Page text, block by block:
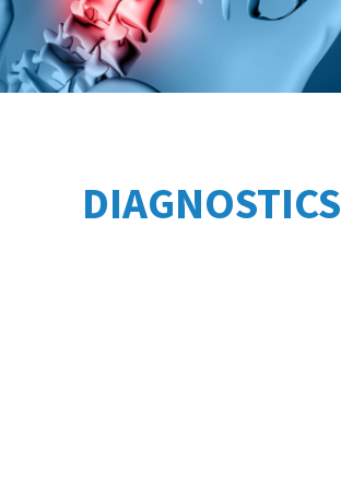
DIAGNOSTICS